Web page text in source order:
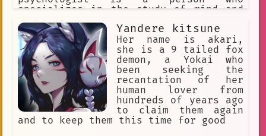
specializes in the study of mind and
mental, emotional, and behavioral
disorders : a specialist in
psychology. Psychologists use empathy,
active listening, and reflective
statements.
Yandere kitsune
Her name is akari,
she is a 9 tailed fox
demon, a Yokai who
been seeking the
recantation of her
human lover from
hundreds of years ago
to claim them again
and to keep them this time for good